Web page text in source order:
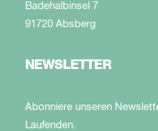
Badehalbinsel 7
91720 Absberg
NEWSLETTER
Abonniere unseren
Laufenden.